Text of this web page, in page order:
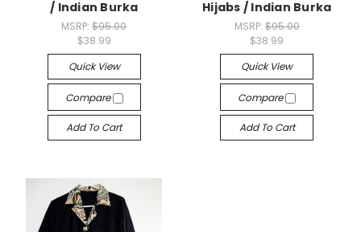
/ Indian Burka
MSRP:$95.00
$38.99
Quick View
Compare
Add To Cart
Hijabs / Indian Burka
MSRP: $95.00
$38.99
Quick View
Compare
Add To Cart